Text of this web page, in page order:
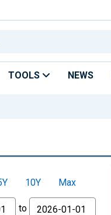
TOOLS NEWS
10Y
Max
to